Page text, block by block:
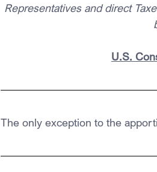
Representatives and direct
U.S.
The only exception to the